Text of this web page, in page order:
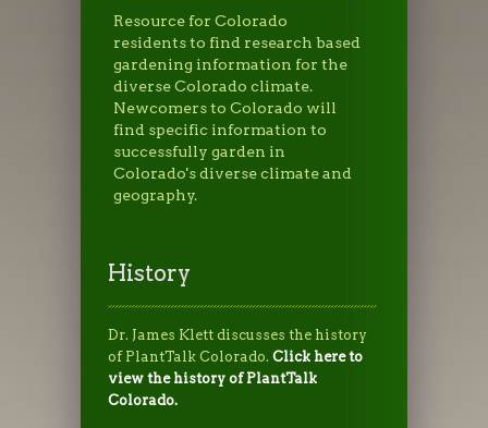
Resource for Colorado
residents to find research based
gardening information for the
diverse Colorado climate.
Newcomers to Colorado will
find specific information to
successfully garden in
Colorado's diverse climate and
geography.
History
Dr. James Klett discusses the history
of PlantTalk Colorado. Click here to
view the history of PlantTalk
Colorado.